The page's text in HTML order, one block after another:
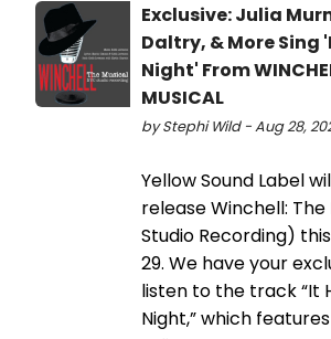
Exclusive: Julia
Daltry, & More Sing
Night' From
MUSICAL
by Stephi Wild - Aug 28,
Yellow Sound Label
release Winchell: The
Studio Recording)
29. We have your
listen to the track “It
Night,” which